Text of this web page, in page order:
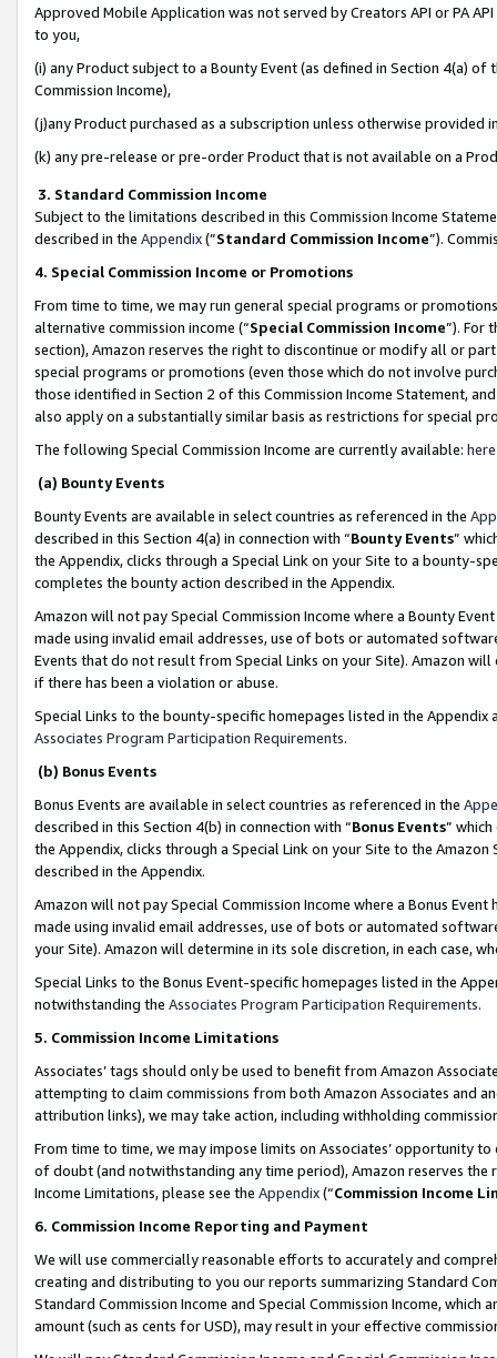
Approved Mobile Application was not served by Creators API or PA
to you,
(i) any Product subject to a Bounty Event (as defined in Section 4(a)
Commission Income),
(j)any Product purchased as a subscription unless otherwise provided
(k) any pre-release or pre-order Product that is not available on a
3. Standard Commission Income
Subject to the limitations described in this Commission Income
described in the Appendix(”Standard Commission Income”).
4. Special Commission Income or Promotions
From time to time, we may run general special programs or
alternative commission income (“Special Commission Income”). For
section), Amazon reserves the right to discontinue or modify all or
special programs or promotions (even those which do not involve
those identified in Section 2 of this Commission Income Statement,
also apply on a substantially similar basis as restrictions for special
The following Special Commission Income are currently available: here
(a) Bounty Events
Bounty Events are available in select countries as referenced in the
described in this Section 4(a) in connection with “Bounty Events”
the Appendix, clicks through a Special Link on your Site to a bounty-
completes the bounty action described in the Appendix.
Amazon will not pay Special Commission Income where a Bounty
made using invalid email addresses, use of bots or automated
Events that do not result from Special Links on your Site). Amazon
if there has been a violation or abuse.
Special Links to the bounty-specific homepages listed in the
Associates Program Participation Requirements.
(b) Bonus Events
Bonus Events are available in select countries as referenced in the
described in this Section 4(b) in connection with “Bonus Events”
the Appendix, clicks through a Special Link on your Site to the
described in the Appendix.
Amazon will not pay Special Commission Income where a Bonus
made using invalid email addresses, use of bots or automated
your Site). Amazon will determine in its sole discretion, in each case,
Special Links to the Bonus Event-specific homepages listed in the
notwithstanding the Associates Program Participation Requirements.
5. Commission Income Limitations
Associates’ tags should only be used to benefit from Amazon
attempting to claim commissions from both Amazon Associates and
attribution links), we may take action, including withholding
From time to time, we may impose limits on Associates’ opportunity
of doubt (and notwithstanding any time period), Amazon reserves
Income Limitations, please see the Appendix(“Commission Income
6. Commission Income Reporting and Payment
We will use commercially reasonable efforts to accurately and
creating and distributing to you our reports summarizing Standard
Standard Commission Income and Special Commission Income,
amount (such as cents for USD), may result in your effective